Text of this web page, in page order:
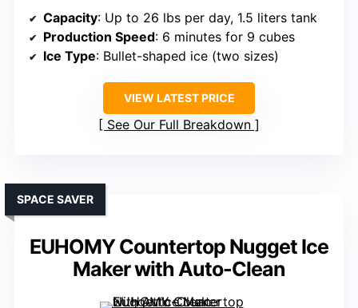
Capacity: Up to 26 lbs per day, 1.5 liters tank
Production Speed: 6 minutes for 9 cubes
Ice Type: Bullet-shaped ice (two sizes)
VIEW LATEST PRICE
See Our Full Breakdown
EUHOMY Countertop Nugget Ice
Maker with Auto-Clean
SPACE SAVER